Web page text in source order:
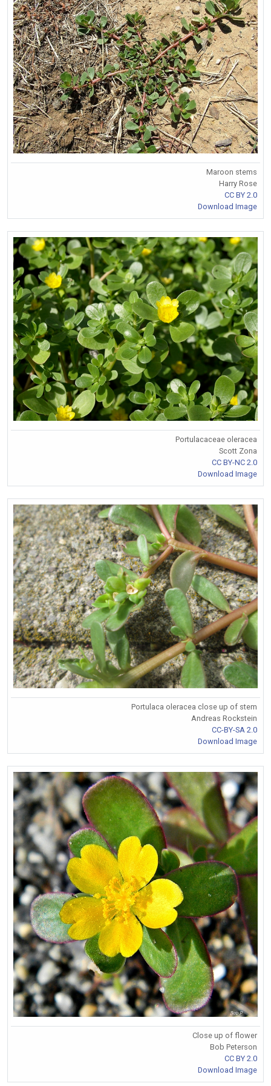
Maroon stems
Harry Rose
CC BY 2.0
Download Image
Portulacaceae oleracea
Scott Zona
CC BY-NC 2.0
Download Image
Portulaca oleracea close up of stem
Andreas Rockstein
CC-BY-SA 2.0
Download Image
Close up of flower
Bob Peterson
CC BY 2.0
Download Image